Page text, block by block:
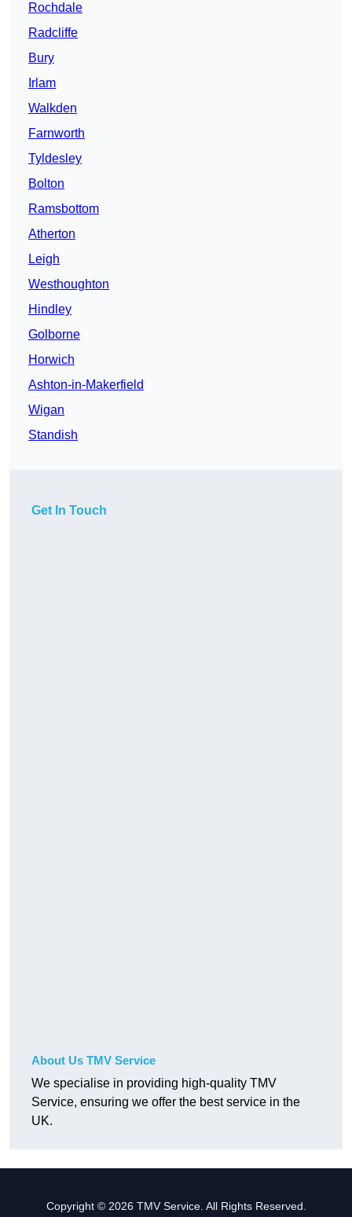
Rochdale
Radcliffe
Bury
Irlam
Walkden
Farnworth
Tyldesley
Bolton
Ramsbottom
Atherton
Leigh
Westhoughton
Hindley
Golborne
Horwich
Ashton-in-Makerfield
Wigan
Standish
Get In Touch
About Us TMV Service
We specialise in providing high-quality TMV
Service, ensuring we offer the best service in the
UK.
Copyright © 2026 TMV Service. All Rights Reserved.